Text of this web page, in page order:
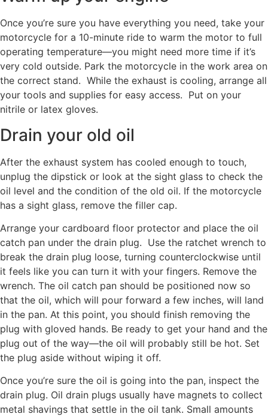
Once you’re sure you have everything you need, take your
motorcycle for a 10-minute ride to warm the motor to full
operating temperature—you might need more time if it’s
very cold outside. Park the motorcycle in the work area on
the correct stand. While the exhaust is cooling, arrange all
your tools and supplies for easy access. Put on your
nitrile or latex gloves.
Drain your old oil
After the exhaust system has cooled enough to touch,
unplug the dipstick or look at the sight glass to check the
oil level and the condition of the old oil. If the motorcycle
has a sight glass, remove the filler cap.
Arrange your cardboard floor protector and place the oil
catch pan under the drain plug. Use the ratchet wrench to
break the drain plug loose, turning counterclockwise until
it feels like you can turn it with your fingers. Remove the
wrench. The oil catch pan should be positioned now so
that the oil, which will pour forward a few inches, will land
in the pan. At this point, you should finish removing the
plug with gloved hands. Be ready to get your hand and the
plug out of the way—the oil will probably still be hot. Set
the plug aside without wiping it off.
Once you’re sure the oil is going into the pan, inspect the
drain plug. Oil drain plugs usually have magnets to collect
metal shavings that settle in the oil tank. Small amounts